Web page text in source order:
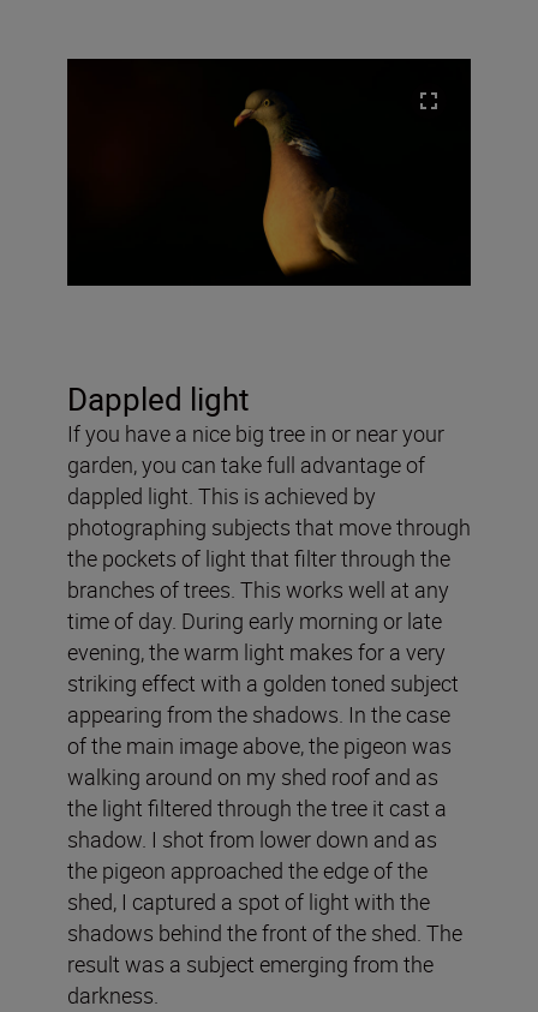
Dappled light
If you have a nice big tree in or near your
garden, you can take full advantage of
dappled light. This is achieved by
photographing subjects that move through
the pockets of light that filter through the
branches of trees. This works well at any
time of day. During early morning or late
evening, the warm light makes for a very
striking effect with a golden toned subject
appearing from the shadows. In the case
of the main image above, the pigeon was
walking around on my shed roof and as
the light filtered through the tree it cast a
shadow. I shot from lower down and as
the pigeon approached the edge of the
shed, I captured a spot of light with the
shadows behind the front of the shed. The
result was a subject emerging from the
darkness.